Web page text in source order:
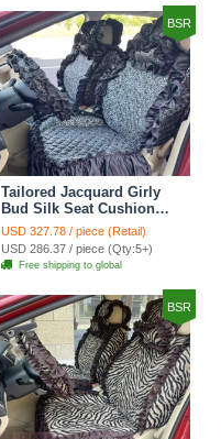
BSR
Tailored Jacquard Girly
Bud Silk Seat Cushion
Floral Safest Lace
Countryside Custom
Automobile Car Seat
Cover Sets - Black
USD 327.78 / piece (Retail)
USD 286.37 / piece (Qty:5+)
Free shipping to global
BSR